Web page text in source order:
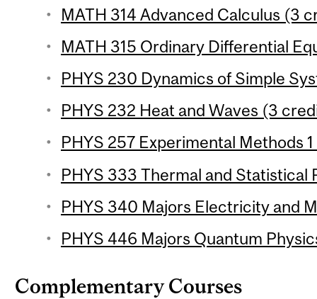
MATH 314 Advanced Calculus (3
MATH 315 Ordinary Differential
PHYS 230 Dynamics of Simple
PHYS 232 Heat and Waves (3
PHYS 257 Experimental Methods
PHYS 333 Thermal and Statistical
PHYS 340 Majors Electricity and
PHYS 446 Majors Quantum
Complementary Courses